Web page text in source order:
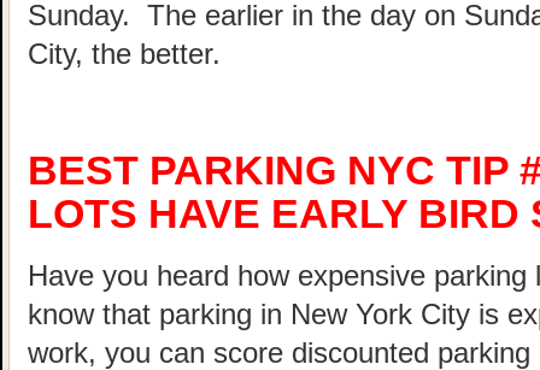
Sunday. The earlier in the day on
City, the better.
BEST PARKING NYC TIP
LOTS HAVE EARLY BIRD
Have you heard how expensive
know that parking in New York City is
work, you can score discounted